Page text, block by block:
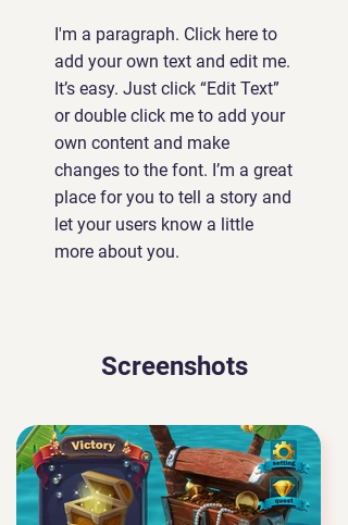
I'm a paragraph. Click here to
add your own text and edit me.
It’s easy. Just click “Edit Text”
or double click me to add your
own content and make
changes to the font. I’m a great
place for you to tell a story and
let your users know a little
more about you.
Screenshots